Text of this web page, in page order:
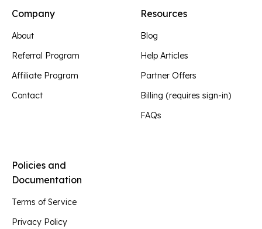
Company
About
Referral Program
Affiliate Program
Contact
Resources
Blog
Help Articles
Partner Offers
Billing (requires sign-in)
FAQs
Policies and
Documentation
Terms of Service
Privacy Policy